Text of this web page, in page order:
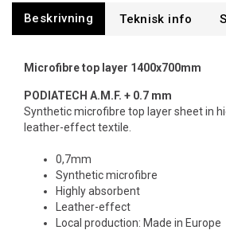
Beskrivning
Microfibre top layer 1400x700mm
PODIATECH A.M.F. + 0.7 mm
Synthetic microfibre top layer sheet in
leather-effect textile.
0,7mm
Synthetic microfibre
Highly absorbent
Leather-effect
Local production: Made in Europe